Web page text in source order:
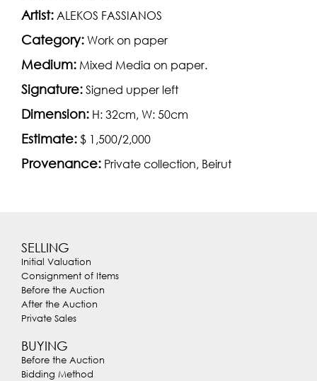
Artist: ALEKOS FASSIANOS
Category: Work on paper
Medium: Mixed Media on paper.
Signature: Signed upper left
Dimension: H: 32cm, W: 50cm
Estimate: $ 1,500/2,000
Provenance: Private collection, Beirut
SELLING
Initial Valuation
Consignment of Items
Before the Auction
After the Auction
Private Sales
BUYING
Before the Auction
Bidding Method